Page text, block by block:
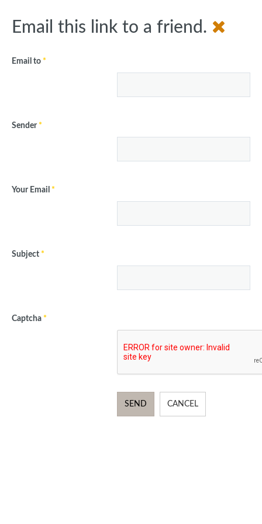
Email this link to a friend.
Email to *
Sender *
Your Email *
Subject *
Captcha *
SEND CANCEL